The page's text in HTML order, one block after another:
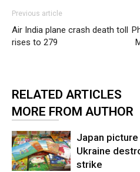
Previous article
Air India plane crash death toll
rises to 279
RELATED ARTICLES
MORE FROM AUTHOR
Japan
Ukraine
strike